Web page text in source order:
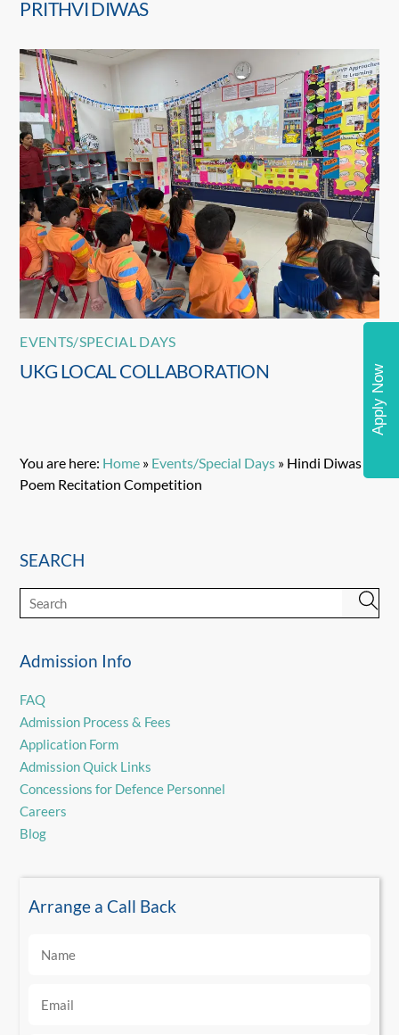
PRITHVI DIWAS
EVENTS/SPECIAL DAYS
UKG LOCAL COLLABORATION
You are here: Home » Events/Special Days » Hindi Diwas
Poem Recitation Competition
SEARCH
Admission Info
FAQ
Admission Process & Fees
Application Form
Admission Quick Links
Concessions for Defence Personnel
Careers
Blog
Arrange a Call Back
Apply Now